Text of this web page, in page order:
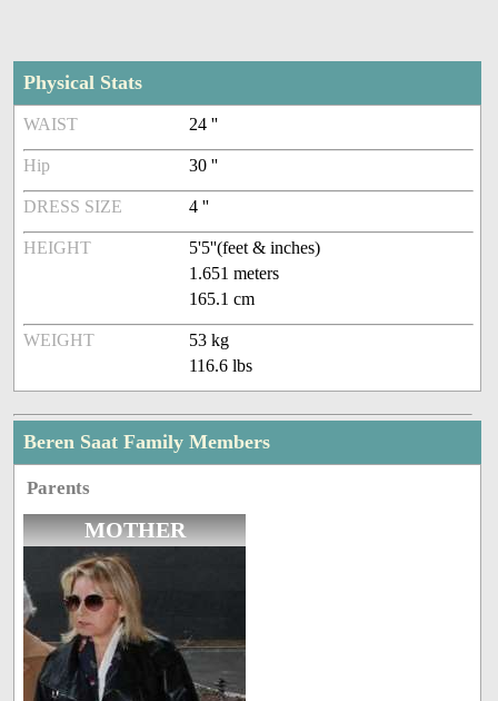
Physical Stats
WAIST 24 ''
Hip 30 ''
DRESS SIZE 4 ''
HEIGHT
5'5''(feet & inches)
1.651 meters
165.1 cm
WEIGHT
53 kg
116.6 lbs
Beren Saat Family Members
Parents
MOTHER